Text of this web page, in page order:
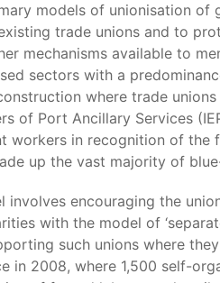
models of unionisation
trade unions and to
mechanisms available to
sectors with a
where trade
of Port Ancillary Services
workers in recognition of
up the vast majority of
involves encouraging the
with the model of
such unions where
in 2008, where 1,500 self-